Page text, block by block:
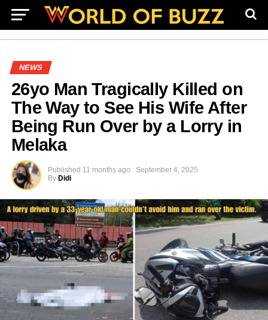
NEWS
26yo Man Tragically Killed on
The Way to See His Wife After
Being Run Over by a Lorry in
Melaka
Published 11 months ago
September 4, 2025
By Didi